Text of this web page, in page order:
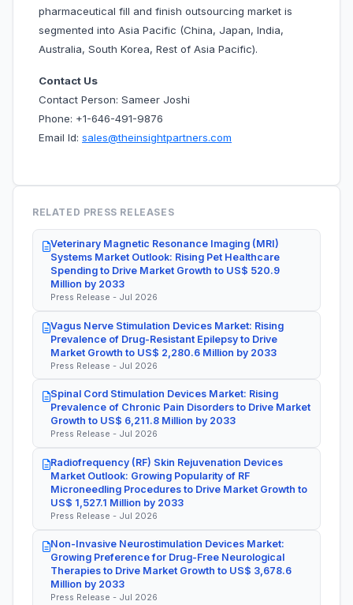
pharmaceutical fill and finish outsourcing market is
segmented into Asia Pacific (China, Japan, India,
Australia, South Korea, Rest of Asia Pacific).
Contact Us
Contact Person: Sameer Joshi
Phone: +1-646-491-9876
Email Id: sales@theinsightpartners.com
RELATED PRESS RELEASES
Veterinary Magnetic Resonance Imaging (MRI)
Systems Market Outlook: Rising Pet Healthcare
Spending to Drive Market Growth to US$ 520.9
Million by 2033
Press Release - Jul 2026
Vagus Nerve Stimulation Devices Market: Rising
Prevalence of Drug-Resistant Epilepsy to Drive
Market Growth to US$ 2,280.6 Million by 2033
Press Release - Jul 2026
Spinal Cord Stimulation Devices Market: Rising
Prevalence of Chronic Pain Disorders to Drive Market
Growth to US$ 6,211.8 Million by 2033
Press Release - Jul 2026
Radiofrequency (RF) Skin Rejuvenation Devices
Market Outlook: Growing Popularity of RF
Microneedling Procedures to Drive Market Growth to
US$ 1,527.1 Million by 2033
Press Release - Jul 2026
Non-Invasive Neurostimulation Devices Market:
Growing Preference for Drug-Free Neurological
Therapies to Drive Market Growth to US$ 3,678.6
Million by 2033
Press Release - Jul 2026